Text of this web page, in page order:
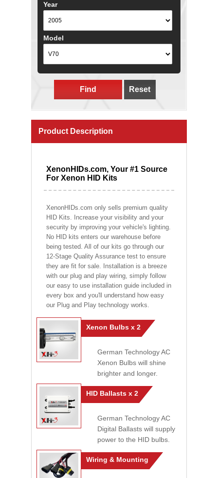
Year
Model
Find Reset
Product Description
XenonHIDs.com, Your #1 Source
For Xenon HID Kits
XenonHIDs.com only sells premium quality
HID Kits. Increase your visibility and your
security by improving your vehicle's lighting.
No HID kits enters our warehouse before
being tested. All of our kits go through our
12-Stage Quality Assurance test to ensure
they are fit for sale. Installation is a breeze
with our plug and play wiring, simply follow
our easy to use installation guide included in
every box and you'll understand how easy
our Plug and Play technology works.
Xenon Bulbs x 2
German Technology AC
Xenon Bulbs will shine
brighter and longer.
HID Ballasts x 2
German Technology AC
Digital Ballasts will supply
power to the HID bulbs.
Wiring & Mounting